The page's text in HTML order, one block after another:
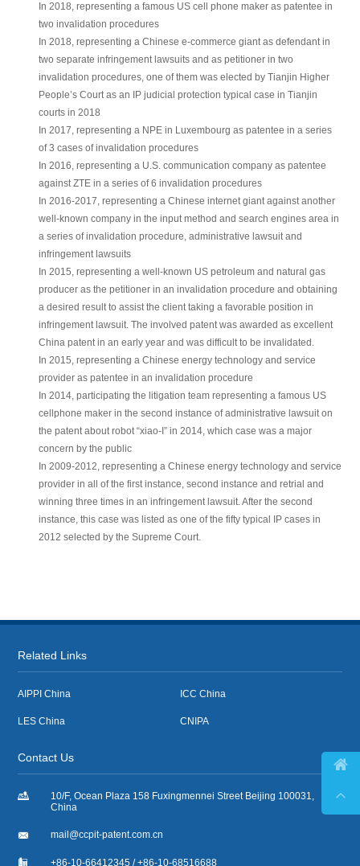
In 2018, representing a famous US cell phone maker as patentee in
two invalidation procedures
In 2018, representing a Chinese e-commerce giant as defendant in
two separate infringement lawsuits and as petitioner in two
invalidation procedures, one of them was elected by Tianjin Higher
People’s Court as an IP judicial protection typical case in Tianjin
courts in 2018
In 2017, representing a NPE in Luxembourg as patentee in a series
of 3 cases of invalidation procedures
In 2016, representing a U.S. communication company as patentee
against ZTE in a series of 6 invalidation procedures
In 2016-2017, representing a Chinese internet giant against another
well-known company in the input method and search engines area in
a series of invalidation procedure, administrative lawsuit and
infringement lawsuits
In 2015, representing a well-known US petroleum and natural gas
producer as the petitioner in an invalidation procedure and obtaining
a desired result to assist the client taking a favorable position in
infringement lawsuit. The involved patent was awarded as excellent
China patent in an early year and was difficult to be invalidated.
In 2015, representing a Chinese energy technology and service
provider as patentee in an invalidation procedure
In 2014, participating the litigation team representing a famous US
cellphone maker in the second instance of administrative lawsuit on
the patent about robot “xiao-I” in 2014, which case was a major
concern by the public
In 2009-2012, representing a Chinese energy technology and service
provider in all of the first instance, second instance and retrial and
winning three times in an infringement lawsuit. After the second
instance, this case was listed as one of the fifty typical IP cases in
2012 selected by the Supreme Court.
Related Links
AIPPI China ICC China
LES China CNIPA
Contact Us

10/F, Ocean Plaza 158 Fuxingmennei Street Beijing 100031,
China
 mail@ccpit-patent.com.cn
 +86-10-66412345 / +86-10-68516688

